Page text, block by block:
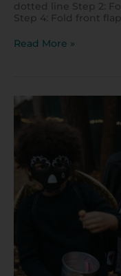
dotted line Step 2:
Step 4: Fold front
Read More »
DIY:
Halloween